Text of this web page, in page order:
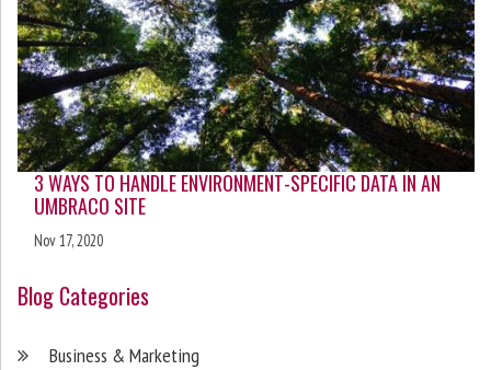
3 WAYS TO HANDLE ENVIRONMENT-SPECIFIC DATA IN AN
UMBRACO SITE
Nov 17, 2020
Blog Categories
Business & Marketing